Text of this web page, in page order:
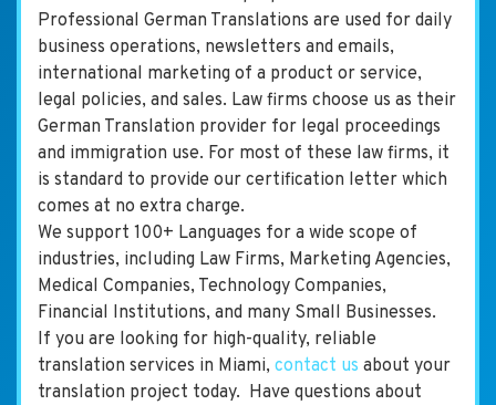
Professional German Translations are used for daily
business operations, newsletters and emails,
international marketing of a product or service,
legal policies, and sales. Law firms choose us as their
German Translation provider for legal proceedings
and immigration use. For most of these law firms, it
is standard to provide our certification letter which
comes at no extra charge.
We support 100+ Languages for a wide scope of
industries, including Law Firms, Marketing Agencies,
Medical Companies, Technology Companies,
Financial Institutions, and many Small Businesses.
If you are looking for high-quality, reliable
translation services in Miami, contact us about your
translation project today. Have questions about